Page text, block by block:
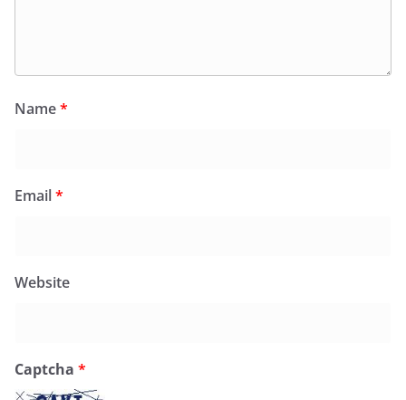
Name*
Email*
Website
Captcha *